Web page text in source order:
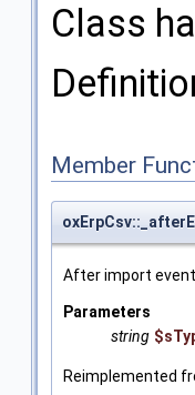
Class
Member
After import
Parameters
string
Reimplemented